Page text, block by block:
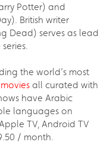
Potter) and
British writer
Dead) serves as lead
the world’s most
movies all curated with
have Arabic
languages on
TV, Android TV
/ month.